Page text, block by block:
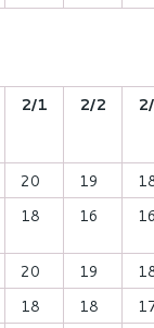
2/1 2/2
20 19
18 16
20 19
18 18